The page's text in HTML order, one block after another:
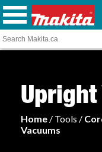
Upright
Home / Tools /
Vacuums